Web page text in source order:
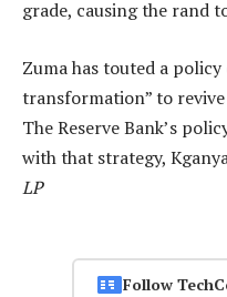
grade, causing the rand
Zuma has touted a
transformation” to
The Reserve Bank’s
with that strategy,
LP
Follow